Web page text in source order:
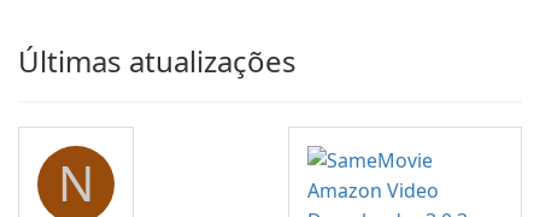
Últimas atualizações
N